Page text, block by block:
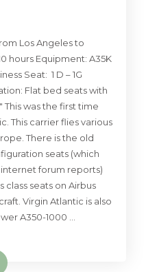
Los Angeles to
hours Equipment: A35K
Seat: 1 D – 1G
Flat bed seats with
This was the first time
This carrier flies various
There is the old
seats (which
forum reports)
class seats on Airbus
Virgin Atlantic is also
A350-1000 …